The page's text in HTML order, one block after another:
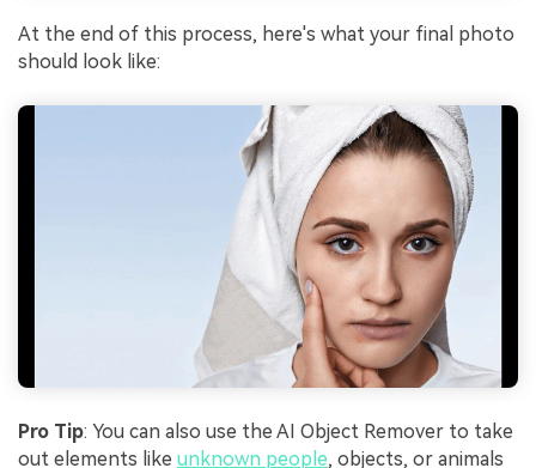
At the end of this process, here's what your final photo
should look like:
Pro Tip: You can also use the AI Object Remover to take
out elements like unknown people, objects, or animals